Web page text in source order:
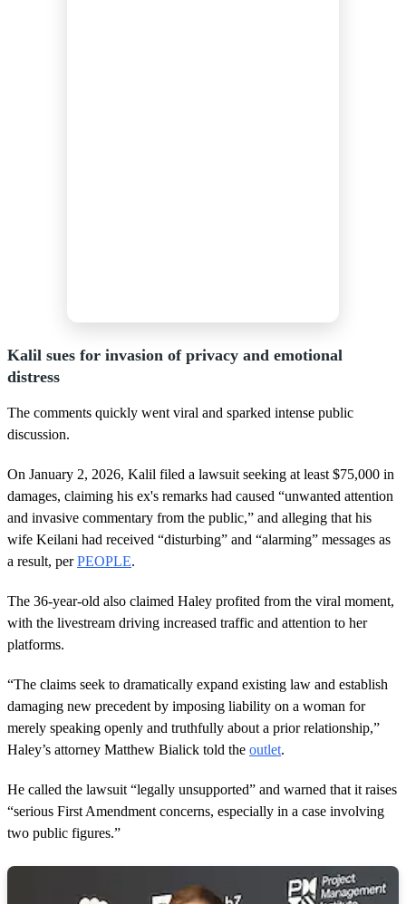
Kalil sues for invasion of privacy and emotional
distress
The comments quickly went viral and sparked intense public
discussion.
On January 2, 2026, Kalil filed a lawsuit seeking at least $75,000 in
damages, claiming his ex's remarks had caused “unwanted attention
and invasive commentary from the public,” and alleging that his
wife Keilani had received “disturbing” and “alarming” messages as
a result, perPEOPLE.
The 36-year-old also claimed Haley profited from the viral moment,
with the livestream driving increased traffic and attention to her
platforms.
“The claims seek to dramatically expand existing law and establish
damaging new precedent by imposing liability on a woman for
merely speaking openly and truthfully about a prior relationship,”
Haley’s attorney Matthew Bialick told the outlet.
He called the lawsuit “legally unsupported” and warned that it raises
“serious First Amendment concerns, especially in a case involving
two public figures.”